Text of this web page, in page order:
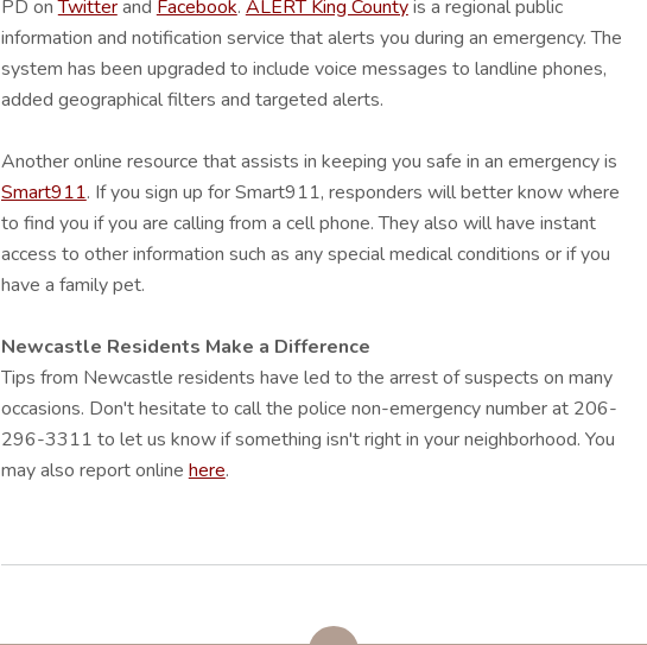
PD onTwitterand Facebook. ALERT King Countyis a regional public
information and notification service that alerts you during an emergency. The
system has been upgraded to include voice messages to landline phones,
added geographical filters and targeted alerts.
Another online resource that assists in keeping you safe in an emergency is
Smart911. If you sign up for Smart911, responders will better know where
to find you if you are calling from a cell phone. They also will have instant
access to other information such as any special medical conditions or if you
have a family pet.
Newcastle Residents Make a Difference
Tips from Newcastle residents have led to the arrest of suspects on many
occasions. Don't hesitate to call the police non-emergency number at 206-
296-3311 to let us know if something isn't right in your neighborhood. You
may also report online here.